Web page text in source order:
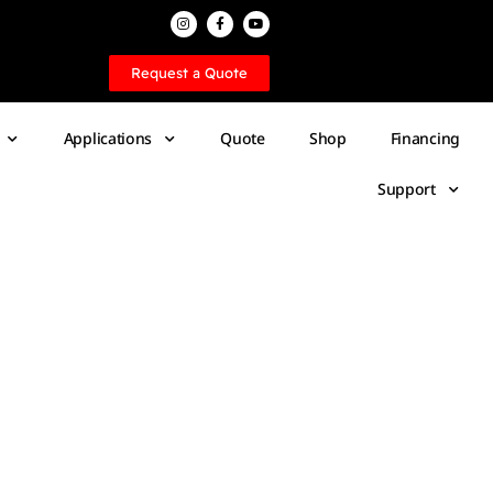
Request a Quote
Applications Quote Shop Financing
Support